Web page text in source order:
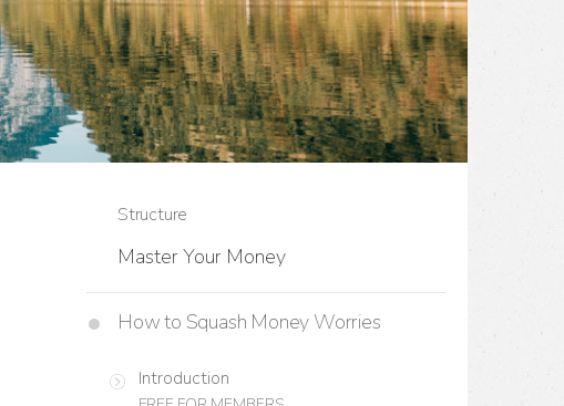
Structure
Master Your Money
How to Squash Money Worries
Introduction